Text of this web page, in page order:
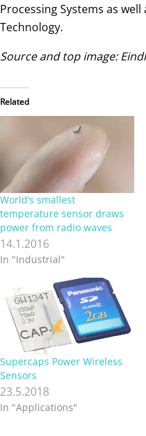
Processing Systems as
Technology.
Source and top image:
Related
World’s smallest
temperature sensor draws
power from radio waves
14.1.2016
In "Industrial"
Supercaps Power Wireless
Sensors
23.5.2018
In "Applications"